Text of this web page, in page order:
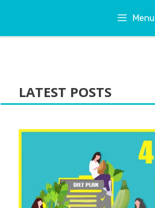
content
Menu
LATEST POSTS